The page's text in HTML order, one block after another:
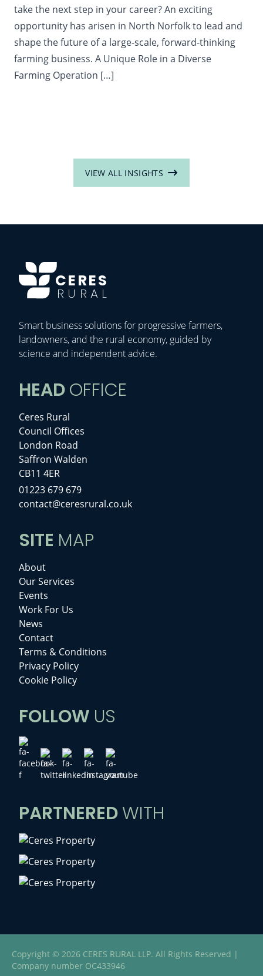
take the next step in your career? An exciting
opportunity has arisen in North Norfolk to lead and
shape the future of a large-scale, forward-thinking
farming business. A Unique Role in a Diverse
Farming Operation […]
VIEW ALL INSIGHTS
CERES
RURAL
Smart business solutions for progressive farmers,
landowners, and the rural economy, guided by
science and independent advice.
HEADOFFICE
Ceres Rural
Council Offices
London Road
Saffron Walden
CB11 4ER
01223 679 679
contact@ceresrural.co.uk
SITE MAP
About
Our Services
Events
Work For Us
News
Contact
Terms & Conditions
Privacy Policy
Cookie Policy
FOLLOW US
PARTNEREDWITH
Copyright © 2026 CERES RURAL LLP. All Rights Reserved |
Company number OC433946